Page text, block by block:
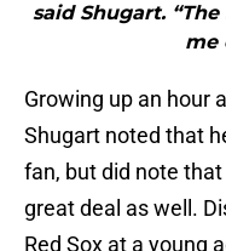
said Shugart.
me
Growing up an hour
Shugart noted that
fan, but did note
great deal as well.
Red Sox at a young